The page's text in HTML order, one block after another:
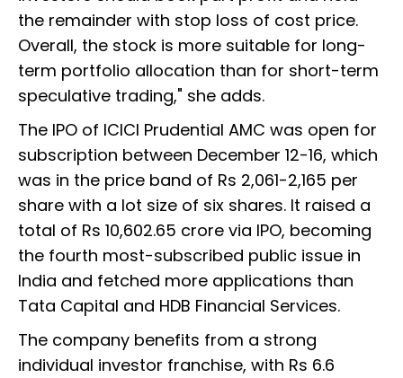
the remainder with stop loss of cost price.
Overall, the stock is more suitable for long-
term portfolio allocation than for short-term
speculative trading," she adds.
The IPO of ICICI Prudential AMC was open for
subscription between December 12-16, which
was in the price band of Rs 2,061-2,165 per
share with a lot size of six shares. It raised a
total of Rs 10,602.65 crore via IPO, becoming
the fourth most-subscribed public issue in
India and fetched more applications than
Tata Capital and HDB Financial Services.
The company benefits from a strong
individual investor franchise, with Rs 6.6